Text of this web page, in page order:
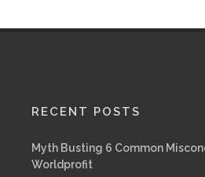
RECENT POSTS
Myth Busting 6 Common
Worldprofit